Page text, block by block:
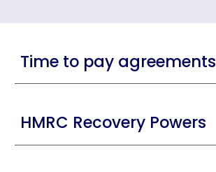
Time to pay agreements
HMRC Recovery Powers